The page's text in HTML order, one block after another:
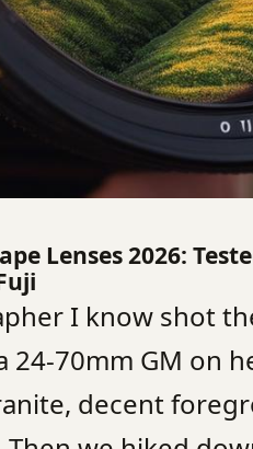
Lenses 2026:
I know shot
24-70mm GM on
decent